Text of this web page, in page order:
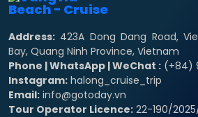
Address: 423A Dong Dang Road,
Bay, Quang Ninh Province, Vietnam
Phone | WhatsApp | WeChat : (+84)
Instagram: halong_cruise_trip
Email: info@gotoday.vn
Tour Operator Licence: 22-190/